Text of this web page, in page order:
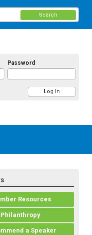
Password
Search
Resources
Philanthropy
a Speaker